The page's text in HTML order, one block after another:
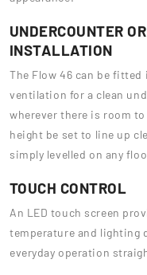
UNDERCOUNTER
INSTALLATION
The Flow 46 can be
ventilation for a clean
wherever there is room
height be set to line up
simply levelled on any
TOUCH CONTROL
An LED touch screen
temperature and lighting
everyday operation